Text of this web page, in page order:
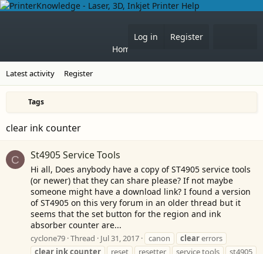
Home
Log in
Register
Latest activity Register
Tags
clear ink counter
C St4905 Service Tools
Hi all, Does anybody have a copy of ST4905 service tools
(or newer) that they can share please? If not maybe
someone might have a download link? I found a version
of ST4905 on this very forum in an older thread but it
seems that the set button for the region and ink
absorber counter are...
cyclone79 Thread Jul 31, 2017 canon clearerrors